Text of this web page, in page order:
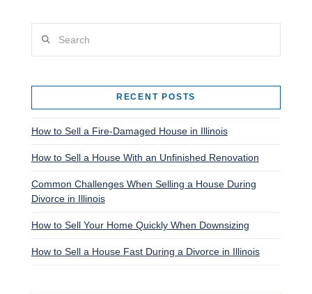
RECENT POSTS
How to Sell a Fire-Damaged House in Illinois
How to Sell a House With an Unfinished Renovation
Common Challenges When Selling a House During
Divorce in Illinois
How to Sell Your Home Quickly When Downsizing
How to Sell a House Fast During a Divorce in Illinois